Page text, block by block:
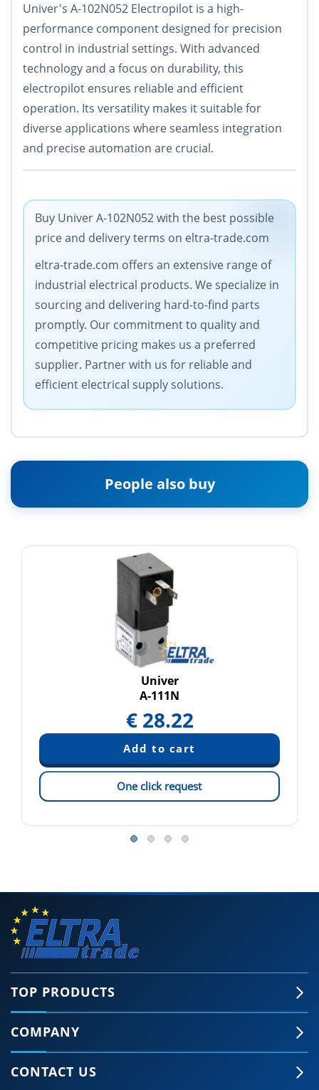
Univer's A-102N052 Electropilot is a high-
performance component designed for precision
control in industrial settings. With advanced
technology and a focus on durability, this
electropilot ensures reliable and efficient
operation. Its versatility makes it suitable for
diverse applications where seamless integration
and precise automation are crucial.
Buy Univer A-102N052 with the best possible
price and delivery terms on eltra-trade.com
eltra-trade.com offers an extensive range of
industrial electrical products. We specialize in
sourcing and delivering hard-to-find parts
promptly. Our commitment to quality and
competitive pricing makes us a preferred
supplier. Partner with us for reliable and
efficient electrical supply solutions.
People also buy
Univer
A-111N
€ 28.22
One click request
TOP PRODUCTS
COMPANY
CONTACT US